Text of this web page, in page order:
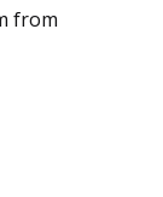
from